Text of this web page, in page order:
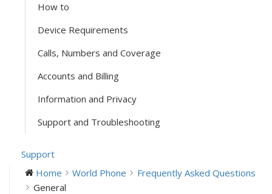
How to
Device Requirements
Calls, Numbers and Coverage
Accounts and Billing
Information and Privacy
Support and Troubleshooting
Support
Home
World Phone
Frequently Asked Questions
General